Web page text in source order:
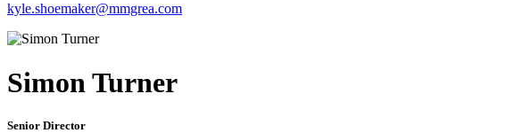
kyle.shoemaker@mmgrea.com
Simon Turner
Senior Director